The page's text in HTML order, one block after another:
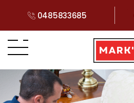
0485833685